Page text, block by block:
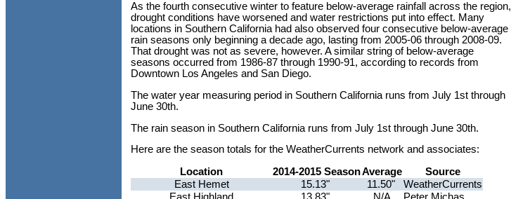
As the fourth consecutive winter to feature below-average rainfall across the region,
drought conditions have worsened and water restrictions put into effect. Many
locations in Southern California had also observed four consecutive below-average
rain seasons only beginning a decade ago, lasting from 2005-06 through 2008-09.
That drought was not as severe, however. A similar string of below-average
seasons occurred from 1986-87 through 1990-91, according to records from
Downtown Los Angeles and San Diego.
The water year measuring period in Southern California runs from July 1st through
June 30th.
The rain season in Southern California runs from July 1st through June 30th.
Here are the season totals for the WeatherCurrents network and associates:
Location
2014-2015 SeasonAverage
Source
East Hemet
15.13" 11.50"
WeatherCurrents